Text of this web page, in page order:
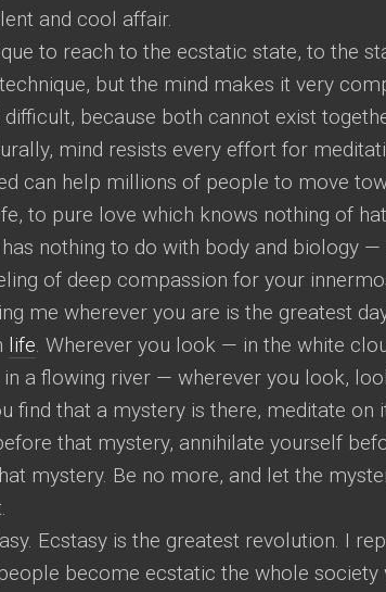
and cool affair.
to reach to the ecstatic state, to the
but the mind makes it very
because both cannot exist
mind resists every effort for
can help millions of people to move
to pure love which knows nothing of
nothing to do with body and biology —
of deep compassion for your
me wherever you are is the greatest
life. Wherever you look — in the white
in a flowing river — wherever you look,
find that a mystery is there, meditate on
that mystery, annihilate yourself
mystery. Be no more, and let the
Ecstasy is the greatest revolution. I
become ecstatic the whole society